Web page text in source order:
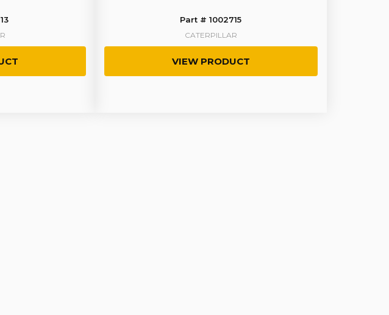
Part # 1002715
CATERPILLAR
VIEW PRODUCT